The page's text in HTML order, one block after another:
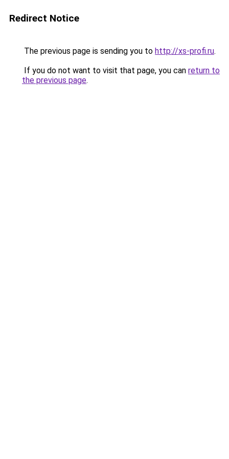
Redirect Notice
The previous page is sending you to http://xs-profi.ru.
If you do not want to visit that page, you can return to
the previous page.